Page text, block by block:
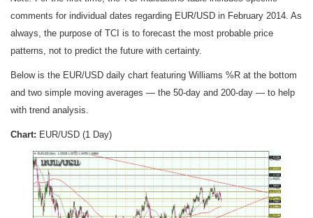
comments for individual dates regarding EUR/USD in February 2014. As
always, the purpose of TCI is to forecast the most probable price
patterns, not to predict the future with certainty.
Below is the EUR/USD daily chart featuring Williams %R at the bottom
and two simple moving averages — the 50-day and 200-day — to help
with trend analysis.
Chart: EUR/USD (1 Day)